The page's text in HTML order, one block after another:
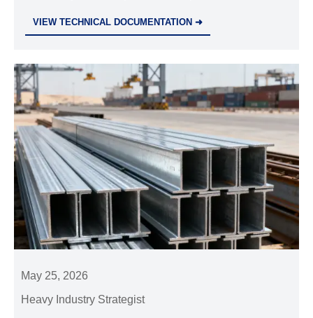
VIEW TECHNICAL DOCUMENTATION ➜
May 25, 2026
Heavy Industry Strategist